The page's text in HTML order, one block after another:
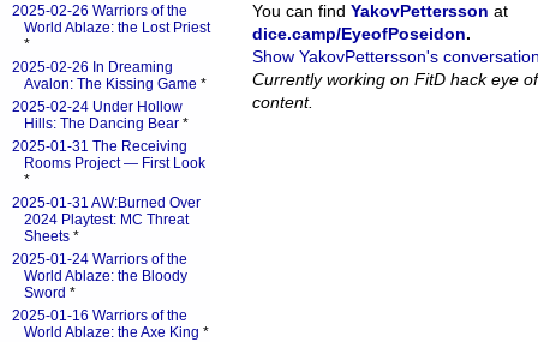
You can find YakovPettersson at
dice.camp/EyeofPoseidon.
Show YakovPettersson's
Currently working on FitD hack eye
content.
2025-02-26 Warriors of the
World Ablaze: the Lost Priest
*
2025-02-26 In Dreaming
Avalon: The Kissing Game *
2025-02-24 Under Hollow
Hills: The Dancing Bear *
2025-01-31 The Receiving
Rooms Project — First Look
*
2025-01-31 AW:Burned Over
2024 Playtest: MC Threat
Sheets *
2025-01-24 Warriors of the
World Ablaze: the Bloody
Sword *
2025-01-16 Warriors of the
World Ablaze: the Axe King *